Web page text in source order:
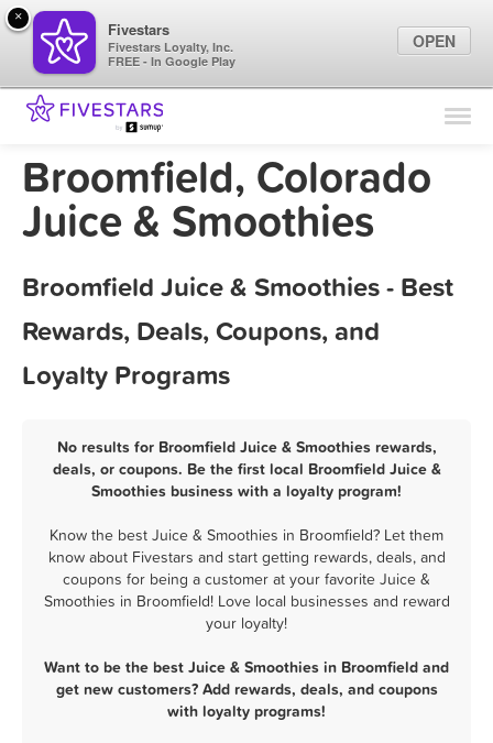
Find Locations
Marketing Tips
Broomfield, Colorado
Juice & Smoothies
Broomfield Juice & Smoothies - Best
Rewards, Deals, Coupons, and
Loyalty Programs
No results for Broomfield Juice & Smoothies rewards,
deals, or coupons. Be the first local Broomfield Juice &
Smoothies business with a loyalty program!
Know the best Juice & Smoothies in Broomfield? Let them
know about Fivestars and start getting rewards, deals, and
coupons for being a customer at your favorite Juice &
Smoothies in Broomfield! Love local businesses and reward
your loyalty!
Want to be the best Juice & Smoothies in Broomfield and
get new customers? Add rewards, deals, and coupons
with loyalty programs!
×
Fivestars
Fivestars Loyalty, Inc.
FREE - In Google Play
OPEN